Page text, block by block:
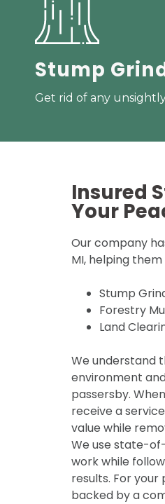
Stump
Get rid of any
Insured
Your
Our company
MI, helping
Stump
Forestry
Land
We understand
environment
passersby.
receive a
value while
We use state-
work while
results. For
backed by a